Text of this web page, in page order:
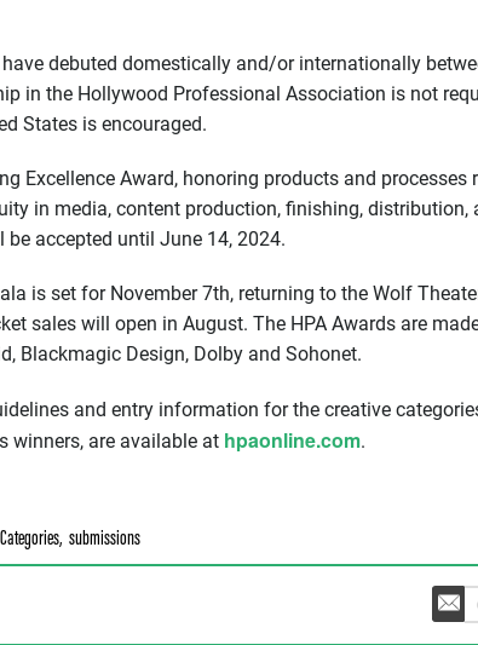
debuted domestically and/or internationally
in the Hollywood Professional Association is not
States is encouraged.
Excellence Award, honoring products and
in media, content production, finishing,
accepted until June 14, 2024.
is set for November 7th, returning to the Wolf
sales will open in August. The HPA Awards are
Blackmagic Design, Dolby and Sohonet.
and entry information for the creative
winners, are available at hpaonline.com.
, submissions